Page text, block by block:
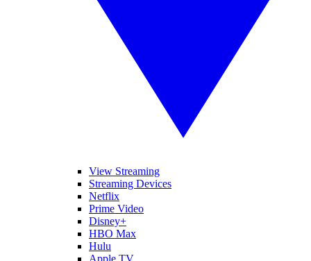
View Streaming
Streaming Devices
Netflix
Prime Video
Disney+
HBO Max
Hulu
Apple TV